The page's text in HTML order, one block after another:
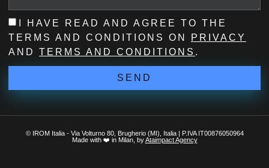
I HAVE READ AND AGREE TO THE
TERMS AND CONDITIONS ON
PRIVACY
AND TERMS AND CONDITIONS .
SEND
© IROM Italia - Via Volturno 80, Brugherio (MI), Italia | P.IVA IT00876050964
Made with ❤️ in Milan, byAtaimpact Agency